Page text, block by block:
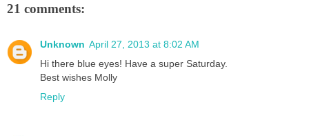
21 comments:
Unknown April 27, 2013 at 8:02 AM
Hi there blue eyes! Have a super Saturday.
Best wishes Molly
Reply